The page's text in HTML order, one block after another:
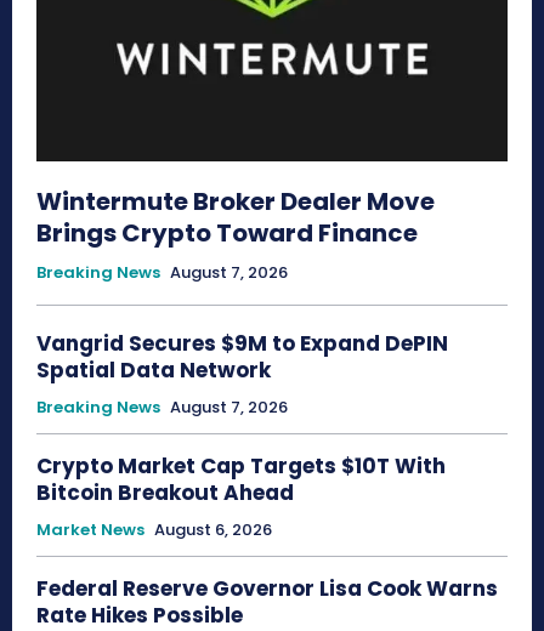
Wintermute Broker Dealer Move
Brings Crypto Toward Finance
Breaking News August 7, 2026
Vangrid Secures $9M to Expand DePIN
Spatial Data Network
Breaking News August 7, 2026
Crypto Market Cap Targets $10T With
Bitcoin Breakout Ahead
Market News August 6, 2026
Federal Reserve Governor Lisa Cook Warns
Rate Hikes Possible